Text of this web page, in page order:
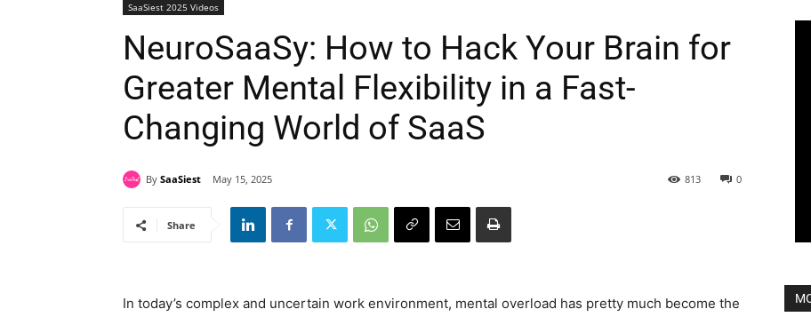
SaaSiest 2025 Videos
NeuroSaaSy: How to Hack Your Brain for
Greater Mental Flexibility in a Fast-
Changing World of SaaS
By SaaSiest May 15, 2025 0
813
Share
In today’s complex and uncertain work environment, mental overload has pretty much become the